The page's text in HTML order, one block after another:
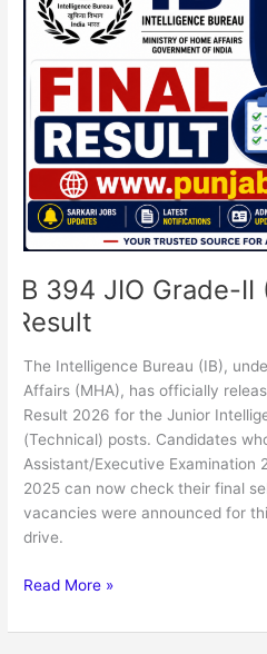
IB 394 JIO Grade-
Result
The Intelligence Bureau (IB),
Affairs (MHA), has officially
Result 2026 for the Junior
(Technical) posts. Candidates
Assistant/Executive Examination
2025 can now check their final
vacancies were announced for
drive.
JIO
Grade-
(Technical)
Final
Result
Read More »